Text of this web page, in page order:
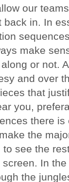
our
back in. In
make
or not.
and over
that
you,
there
the
see the
In
the